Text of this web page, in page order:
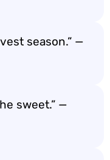
season.” —
sweet.” —